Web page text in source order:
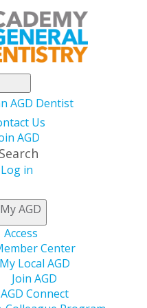
AGD Dentist
Us
AGD
Search
Log in
My AGD
Access
Center
My Local AGD
Join AGD
AGD Connect